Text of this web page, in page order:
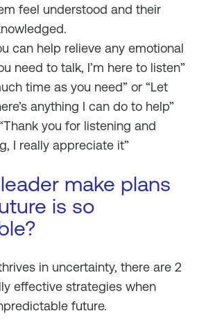
feel understood and their
can help relieve any emotional
need to talk, I’m here to listen”
time as you need” or “Let
anything I can do to help”
you for listening and
I really appreciate it”
make plans
is so
in uncertainty, there are 2
effective strategies when
future.